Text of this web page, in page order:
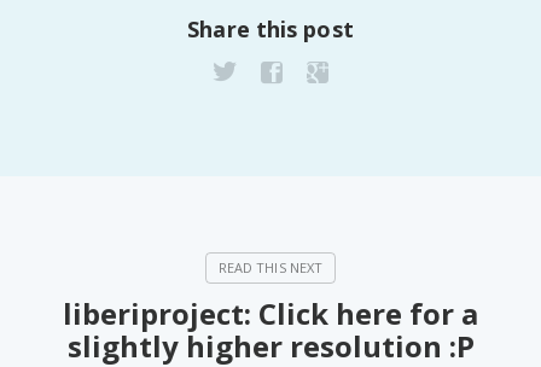
Share this post
liberiproject: Click here for a
slightly higher resolution :P